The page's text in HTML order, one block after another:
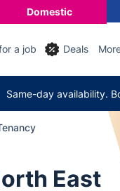
Domestic
a job Deals
Same-day availability.
East